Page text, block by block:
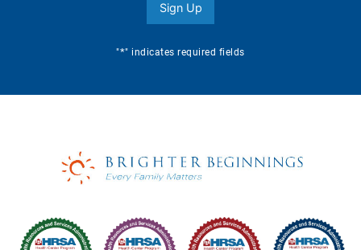
"*" indicates required fields
Sign Up